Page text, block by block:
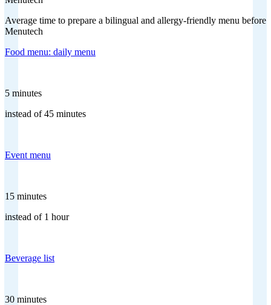
Average time to prepare a bilingual and allergy-friendly menu before
Menutech
Food menu: daily menu
5 minutes
instead of 45 minutes
Event menu
15 minutes
instead of 1 hour
Beverage list
30 minutes